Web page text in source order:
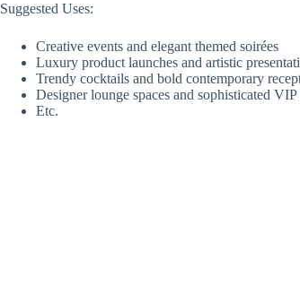
Suggested Uses:
Creative events and elegant themed soirées
Luxury product launches and artistic
Trendy cocktails and bold contemporary
Designer lounge spaces and sophisticated VIP
Etc.